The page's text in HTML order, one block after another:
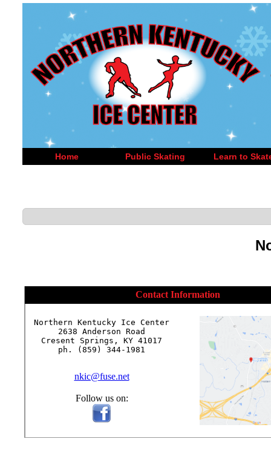
Home Public Skating Learn to
Contact Information
Northern Kentucky Ice Center
2638 Anderson Road
Cresent Springs, KY 41017
ph. (859) 344-1981
nkic@fuse.net
Follow us on: